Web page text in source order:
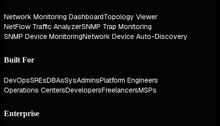
Network Monitoring DashboardTopology Viewer
NetFlow Traffic AnalyzerSNMP Trap Monitoring
SNMP Device MonitoringNetwork Device Auto-Discovery
Built For
DevOpsSREsDBAsSysAdminsPlatform Engineers
Operations CentersDevelopersFreelancersMSPs
Enterprise